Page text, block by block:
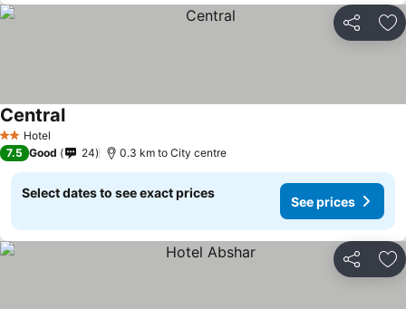
Share
2 StarsHotel
Central
7.5 Good 24 0.3 km to City centre
Select dates to see exact prices
See prices
Share